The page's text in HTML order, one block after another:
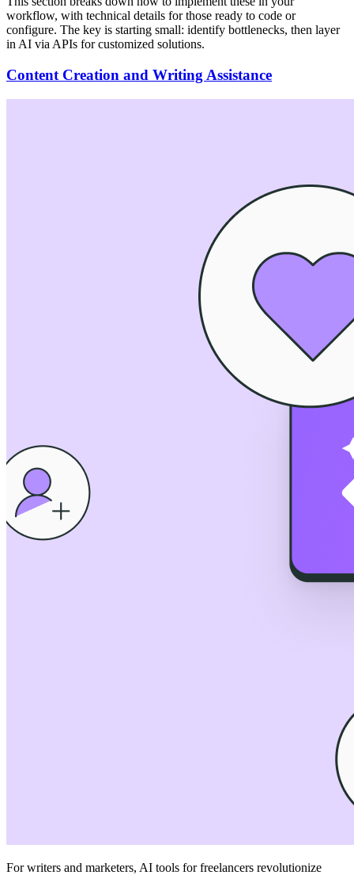
workflow, with technical details for those ready to code or
configure. The key is starting small: identify bottlenecks, then layer
in AI via APIs for customized solutions.
Content Creation and Writing Assistance
For writers and marketers, AI tools for freelancers revolutionize